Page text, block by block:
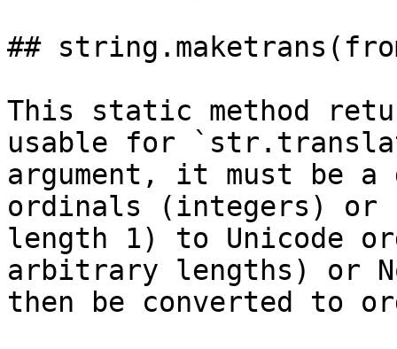
##
This static method
usable for
argument, it must be a
ordinals (integers) or
length 1) to Unicode
arbitrary lengths) or
then be converted to